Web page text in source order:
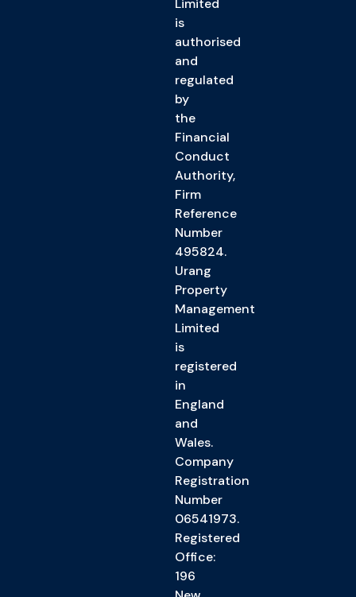
Limited
is
authorised
and
regulated
by
the
Financial
Conduct
Authority,
Firm
Reference
Number
495824.
Urang
Property
Management
Limited
is
registered
in
England
and
Wales.
Company
Registration
Number
06541973.
Registered
Office:
196